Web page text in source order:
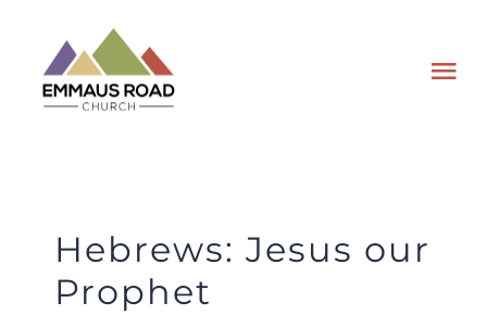
content
WATCH
Hebrews: Jesus our
Prophet